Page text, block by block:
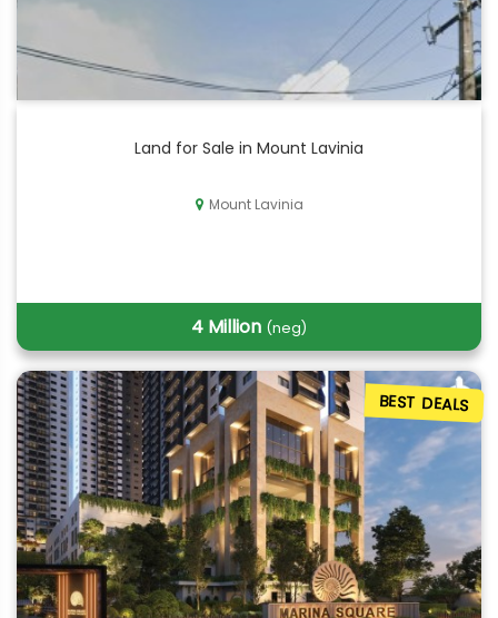
Land for Sale in Mount Lavinia
Mount Lavinia
4 Million (neg)
BEST DEALS